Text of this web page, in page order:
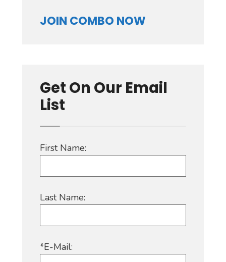
JOIN COMBO NOW
Get On Our Email
List
First Name:
Last Name:
*E-Mail: